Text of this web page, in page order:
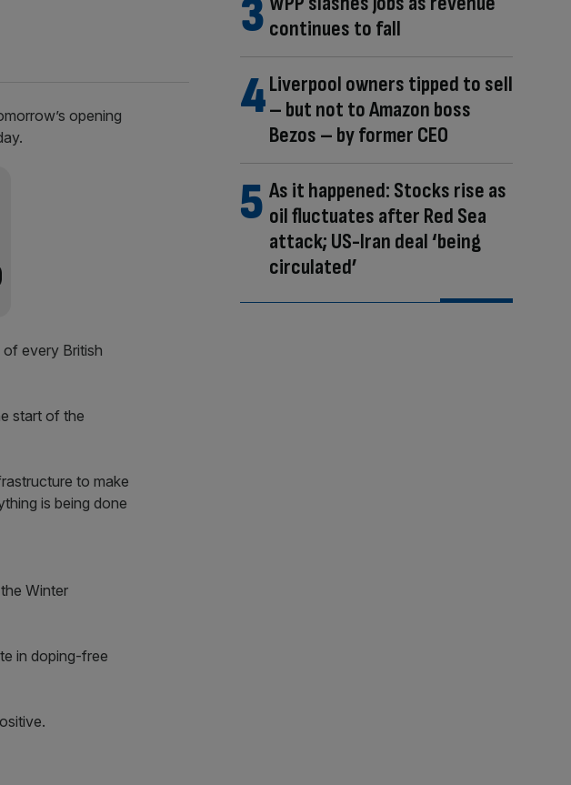
opening
every British
start of the
to make
is being done
Winter
in doping-free
continues to fall
Liverpool owners tipped to sell
– but not to Amazon boss
Bezos – by former CEO
As it happened: Stocks rise as
oil fluctuates after Red Sea
attack; US-Iran deal ‘being
circulated’